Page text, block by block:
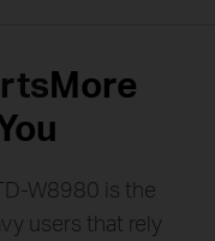
More
W8980 is the
users that rely